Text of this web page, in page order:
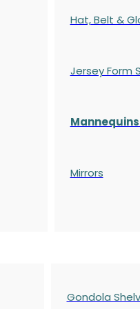
Hat, Belt &
Jersey Form
Mirrors
Gondola